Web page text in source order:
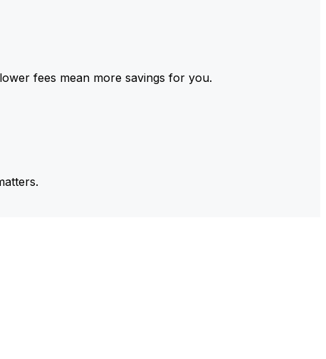
fees mean more savings for you.